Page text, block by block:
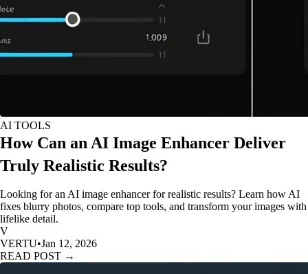
AI TOOLS
How Can an AI Image Enhancer Deliver
Truly Realistic Results?
Looking for an AI image enhancer for realistic results? Learn how AI
fixes blurry photos, compare top tools, and transform your images with
lifelike detail.
V
VERTU•Jan 12, 2026
READ POST →